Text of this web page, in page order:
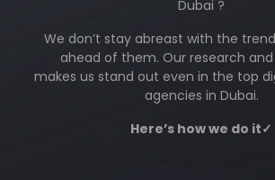
Dubai ?
We don’t stay abreast with the
ahead of them. Our research
makes us stand out even in the top
agencies in Dubai.
Here’s how we do it✓